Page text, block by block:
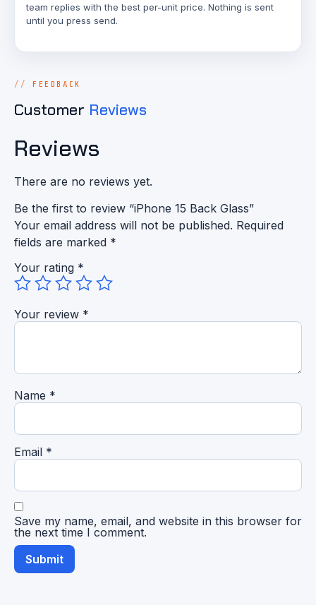
team replies with the best per-unit price. Nothing is sent
until you press send.
FEEDBACK
Customer Reviews
Reviews
There are no reviews yet.
Be the first to review “iPhone 15 Back Glass”
Your email address will not be published. Required
fields are marked *
Your rating *
Your review *
Name *
Email *
Save my name, email, and website in this browser for
the next time I comment.